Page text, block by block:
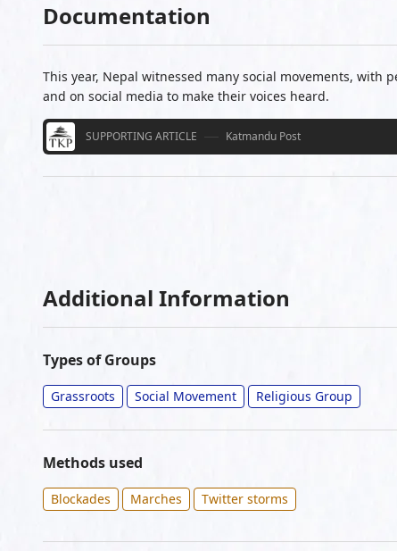
Documentation
This year, Nepal witnessed many social movements, with
and on social media to make their voices heard.
SUPPORTING ARTICLE Katmandu Post
Additional Information
Types of Groups
Grassroots Social Movement Religious Group
Methods used
Blockades Marches Twitter storms